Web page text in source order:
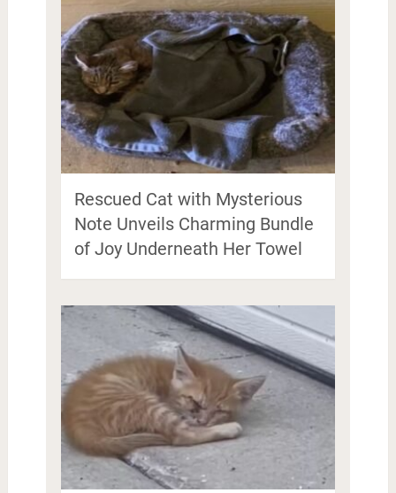
Rescued Cat with Mysterious
Note Unveils Charming Bundle
of Joy Underneath Her Towel